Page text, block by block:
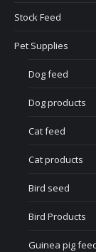
Stock Feed
Pet Supplies
Dog feed
Dog products
Cat feed
Cat products
Bird seed
Bird Products
Guinea pig